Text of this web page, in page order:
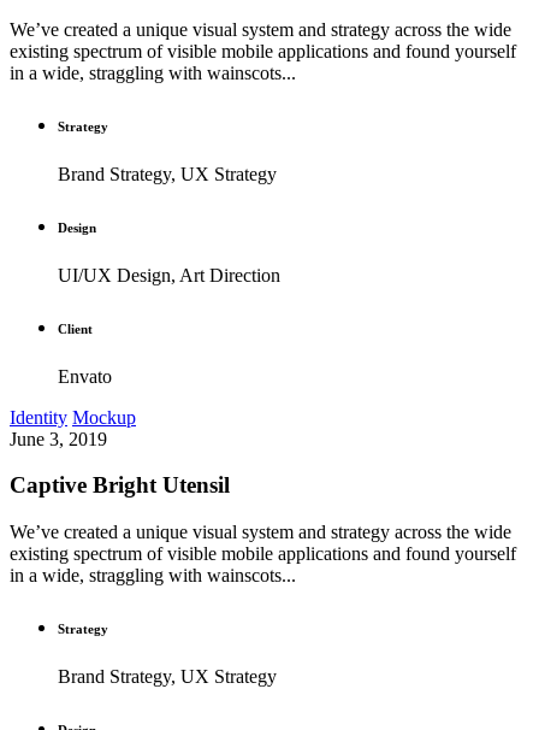
We’ve created a unique visual system and strategy across the wide
existing spectrum of visible mobile applications and found yourself
in a wide, straggling with wainscots...
Strategy
Brand Strategy, UX Strategy
Design
UI/UX Design, Art Direction
Client
Envato
Identity Mockup
June 3, 2019
Captive Bright Utensil
We’ve created a unique visual system and strategy across the wide
existing spectrum of visible mobile applications and found yourself
in a wide, straggling with wainscots...
Strategy
Brand Strategy, UX Strategy